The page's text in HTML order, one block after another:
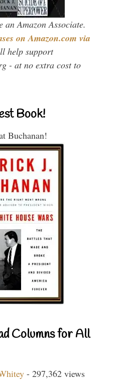
an Amazon Associate.
on Amazon.com via
help support
- at no extra cost to
Book!
Buchanan!
Columns for All
- 297,362 views